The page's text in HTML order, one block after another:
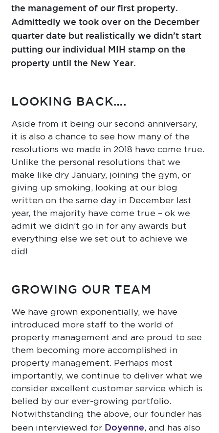
the management of our first property.
Admittedly we took over on the December
quarter date but realistically we didn’t start
putting our individual MIH stamp on the
property until the New Year.
LOOKING BACK….
Aside from it being our second anniversary,
it is also a chance to see how many of the
resolutions we made in 2018 have come true.
Unlike the personal resolutions that we
make like dry January, joining the gym, or
giving up smoking, looking at our blog
written on the same day in December last
year, the majority have come true – ok we
admit we didn’t go in for any awards but
everything else we set out to achieve we
did!
GROWING OUR TEAM
We have grown exponentially, we have
introduced more staff to the world of
property management and are proud to see
them becoming more accomplished in
property management. Perhaps most
importantly, we continue to deliver what we
consider excellent customer service which is
belied by our ever-growing portfolio.
Notwithstanding the above, our founder has
been interviewed for Doyenne, and has also